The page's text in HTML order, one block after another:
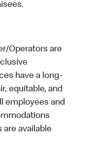
Operators are
have a long-
equitable, and
employees and
are available